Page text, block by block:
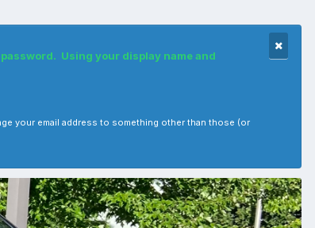
Using your display name and
your email address to something other than those (or